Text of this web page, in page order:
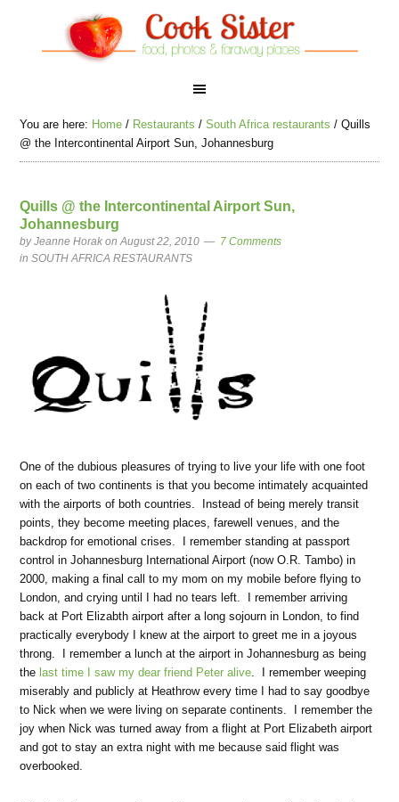
You are here: Home / Restaurants / South Africa restaurants / Quills
@ the Intercontinental Airport Sun, Johannesburg
Quills @ the Intercontinental Airport Sun,
Johannesburg
byJeanne Horak on August 22, 2010
7 Comments
inSOUTH AFRICA RESTAURANTS
One of the dubious pleasures of trying to live your life with one foot
on each of two continents is that you become intimately acquainted
with the airports of both countries. Instead of being merely transit
points, they become meeting places, farewell venues, and the
backdrop for emotional crises. I remember standing at passport
control in Johannesburg International Airport (now O.R. Tambo) in
2000, making a final call to my mom on my mobile before flying to
London, and crying until I had no tears left. I remember arriving
back at Port Elizabth airport after a long sojourn in London, to find
practically everybody I knew at the airport to greet me in a joyous
throng. I remember a lunch at the airport in Johannesburg as being
the last time I saw my dear friend Peter alive. I remember weeping
miserably and publicly at Heathrow every time I had to say goodbye
to Nick when we were living on separate continents. I remember the
joy when Nick was turned away from a flight at Port Elizabeth airport
and got to stay an extra night with me because said flight was
overbooked.